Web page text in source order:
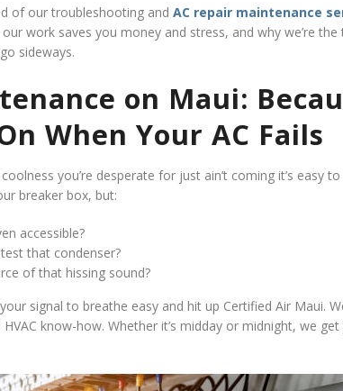
of our troubleshooting and AC repair maintenance
work saves you money and stress, and why we’re the
sideways.
on Maui:
When Your AC Fails
you’re desperate for just ain’t coming it’s easy
breaker box, but:
accessible?
that condenser?
of that hissing sound?
your signal to breathe easy and hit up Certified Air Maui.
know-how. Whether it’s midday or midnight, we